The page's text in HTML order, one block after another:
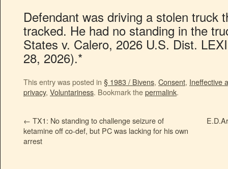
Defendant was driving a stolen truck
tracked. He had no standing in the
States v. Calero, 2026 U.S. Dist.
28, 2026).*
This entry was posted in § 1983 / Bivens, Consent, Ineffective
privacy, Voluntariness. Bookmark thepermalink.
← TX1: No standing to challenge seizure of
ketamine off co-def, but PC was lacking for his own
arrest